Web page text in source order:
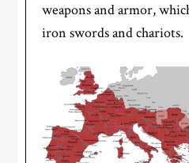
weapons and armor,
iron swords and chariots.